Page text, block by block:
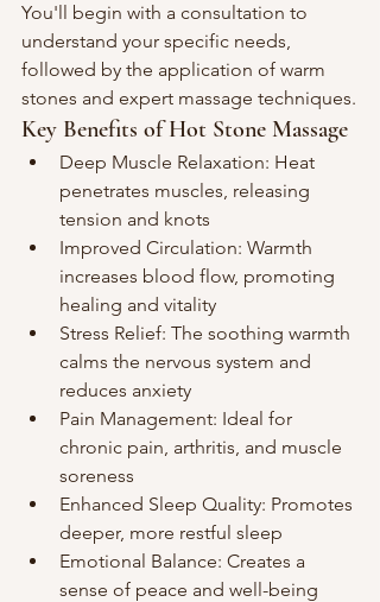
You'll begin with a consultation to
understand your specific needs,
followed by the application of warm
stones and expert massage techniques.
Key Benefits of Hot Stone Massage
Deep Muscle Relaxation: Heat
penetrates muscles, releasing
tension and knots
Improved Circulation: Warmth
increases blood flow, promoting
healing and vitality
Stress Relief: The soothing warmth
calms the nervous system and
reduces anxiety
Pain Management: Ideal for
chronic pain, arthritis, and muscle
soreness
Enhanced Sleep Quality: Promotes
deeper, more restful sleep
Emotional Balance: Creates a
sense of peace and well-being